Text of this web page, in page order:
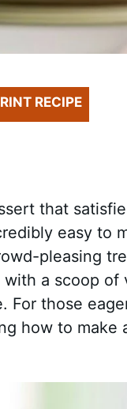
RECIPE
that
easy to
pleasing
a scoop of
For those
how to make